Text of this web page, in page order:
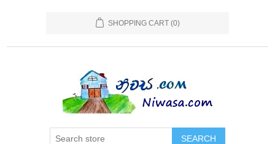
SHOPPING CART (0)
SEARCH